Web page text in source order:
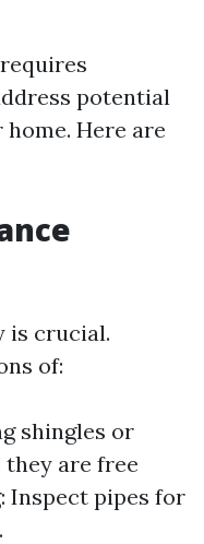
potential
Here are
is crucial.
of:
shingles or
they are free
Inspect pipes for